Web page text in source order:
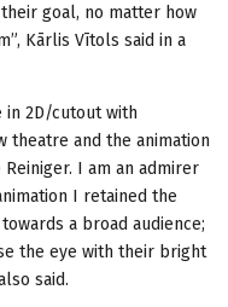
goal, no matter how
Kārlis Vītols said in a
in 2D/cutout with
theatre and the animation
I am an admirer
I retained the
a broad audience;
the eye with their bright
said.